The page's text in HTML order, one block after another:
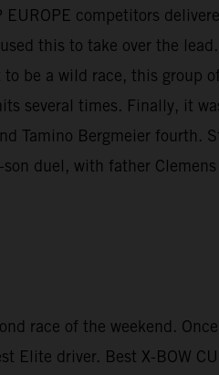
competitors
this to take over the
be a wild race, this group
several times. Finally, it
Tamino Bergmeier fourth.
duel, with father
race of the weekend.
driver. Best X-BOW